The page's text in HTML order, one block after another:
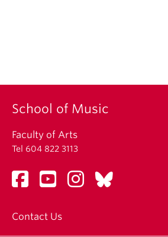
School of Music
Faculty of Arts
Tel 604 822 3113
Contact Us